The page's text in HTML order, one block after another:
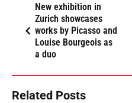
New exhibition in
Zurich showcases
works by Picasso and
Louise Bourgeois as
a duo
Related Posts